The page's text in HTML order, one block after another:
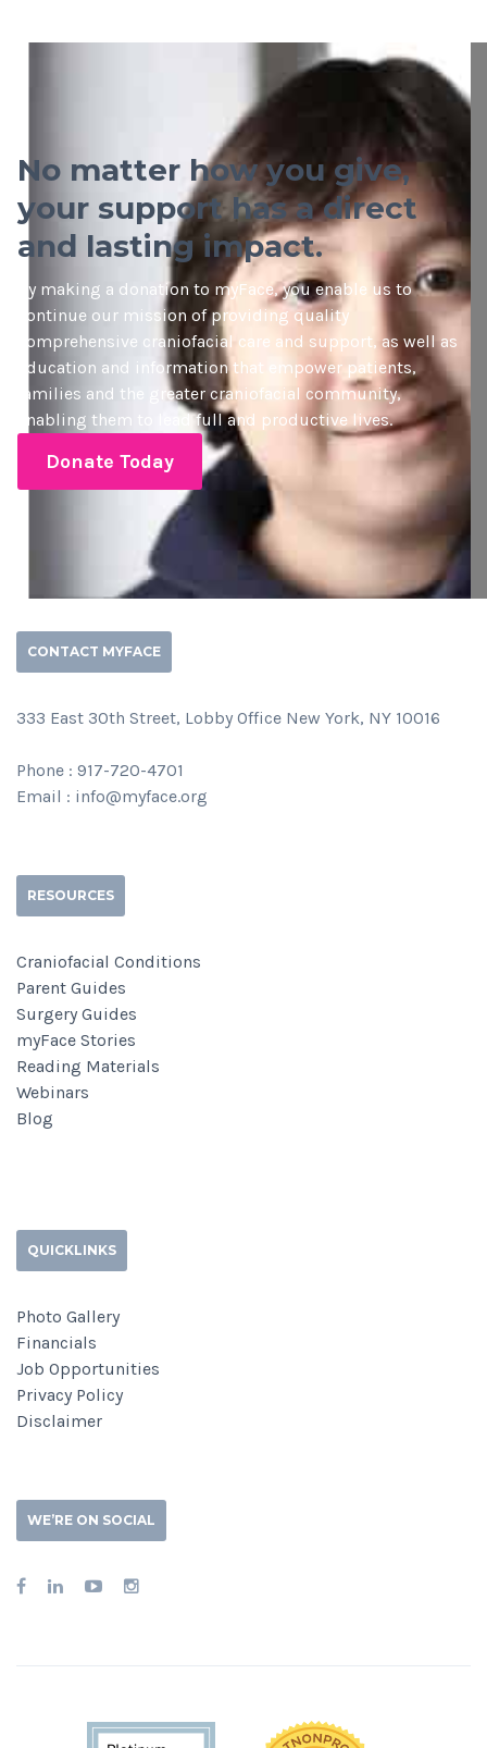
No matter how you give,
your support has a direct
and lasting impact.
By making a donation to myFace, you enable us to
continue our mission of providing quality
comprehensive craniofacial care and support, as well as
education and information that empower patients,
families and the greater craniofacial community,
enabling them to lead full and productive lives.
Donate Today
CONTACT MYFACE
333 East 30th Street, Lobby Office New York, NY 10016
Phone : 917-720-4701
Email : info@myface.org
RESOURCES
Craniofacial Conditions
Parent Guides
Surgery Guides
myFace Stories
Reading Materials
Webinars
Blog
QUICKLINKS
Photo Gallery
Financials
Job Opportunities
Privacy Policy
Disclaimer
WE’RE ON SOCIAL